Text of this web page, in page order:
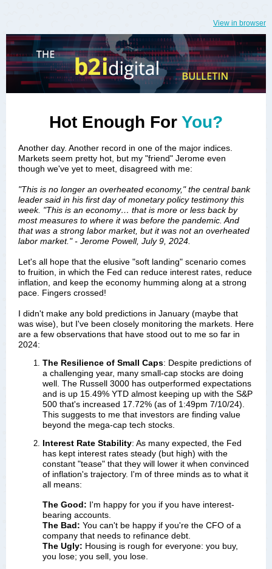
View in browser
Hot Enough For You?
Another day. Another record in one of the major indices.
Markets seem pretty hot, but my "friend" Jerome even
though we've yet to meet, disagreed with me:
"This is no longer an overheated economy," the central bank
leader said in his first day of monetary policy testimony this
week. "This is an economy… that is more or less back by
most measures to where it was before the pandemic. And
that was a strong labor market, but it was not an overheated
labor market." - Jerome Powell, July 9, 2024.
Let's all hope that the elusive "soft landing" scenario comes
to fruition, in which the Fed can reduce interest rates, reduce
inflation, and keep the economy humming along at a strong
pace. Fingers crossed!
I didn't make any bold predictions in January (maybe that
was wise), but I've been closely monitoring the markets. Here
are a few observations that have stood out to me so far in
2024:
The Resilience of Small Caps: Despite predictions of
a challenging year, many small-cap stocks are doing
well. The Russell 3000 has outperformed expectations
and is up 15.49% YTD almost keeping up with the S&P
500 that's increased 17.72% (as of 1:49pm 7/10/24).
This suggests to me that investors are finding value
beyond the mega-cap tech stocks.
Interest Rate Stability: As many expected, the Fed
has kept interest rates steady (but high) with the
constant "tease" that they will lower it when convinced
of inflation's trajectory. I'm of three minds as to what it
all means:
The Good: I'm happy for you if you have interest-
bearing accounts.
The Bad: You can't be happy if you're the CFO of a
company that needs to refinance debt.
The Ugly: Housing is rough for everyone: you buy,
you lose; you sell, you lose.